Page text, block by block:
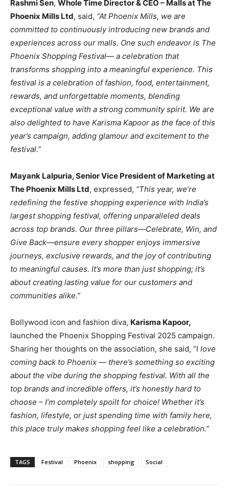
Rashmi Sen, Whole Time Director & CEO – Malls at The
Phoenix Mills Ltd, said, “At Phoenix Mills, we are
committed to continuously introducing new brands and
experiences across our malls. One such endeavor is The
Phoenix Shopping Festival— a celebration that
transforms shopping into a meaningful experience. This
festival is a celebration of fashion, food, entertainment,
rewards, and unforgettable moments, blending
exceptional value with a strong community spirit. We are
also delighted to have Karisma Kapoor as the face of this
year’s campaign, adding glamour and excitement to the
festival.”
Mayank Lalpuria, Senior Vice President of Marketing at
The Phoenix Mills Ltd, expressed, “This year, we’re
redefining the festive shopping experience with India’s
largest shopping festival, offering unparalleled deals
across top brands. Our three pillars—Celebrate, Win, and
Give Back—ensure every shopper enjoys immersive
journeys, exclusive rewards, and the joy of contributing
to meaningful causes. It’s more than just shopping; it’s
about creating lasting value for our customers and
communities alike.”
Bollywood icon and fashion diva, Karisma Kapoor,
launched the Phoenix Shopping Festival 2025 campaign.
Sharing her thoughts on the association, she said, “I love
coming back to Phoenix — there’s something so exciting
about the vibe during the shopping festival. With all the
top brands and incredible offers, it’s honestly hard to
choose – I’m completely spoilt for choice! Whether it’s
fashion, lifestyle, or just spending time with family here,
this place truly makes shopping feel like a celebration.”
TAGS Festival Phoenix shopping Social